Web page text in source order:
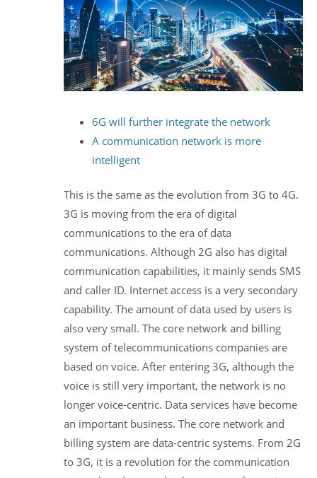
6G will further integrate the network
A communication network is more
intelligent
This is the same as the evolution from 3G to 4G.
3G is moving from the era of digital
communications to the era of data
communications. Although 2G also has digital
communication capabilities, it mainly sends SMS
and caller ID. Internet access is a very secondary
capability. The amount of data used by users is
also very small. The core network and billing
system of telecommunications companies are
based on voice. After entering 3G, although the
voice is still very important, the network is no
longer voice-centric. Data services have become
an important business. The core network and
billing system are data-centric systems. From 2G
to 3G, it is a revolution for the communication